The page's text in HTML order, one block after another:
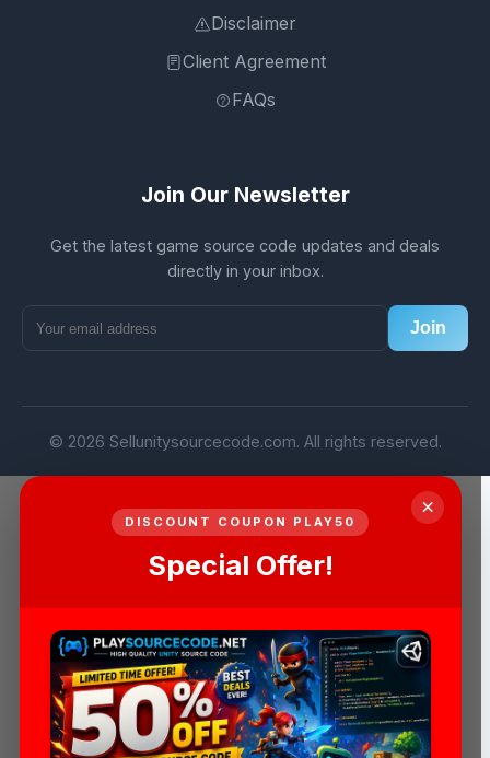
Disclaimer
Client Agreement
FAQs
Join Our Newsletter
Get the latest game source code updates and deals
directly in your inbox.
Join
© 2026 Sellunitysourcecode.com. All rights reserved.
×
DISCOUNT COUPON PLAY50
Special Offer!